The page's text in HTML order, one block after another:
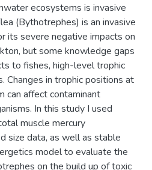
ecosystems is invasive
(Bythotrephes) is an invasive
its severe negative impacts on
but some knowledge gaps
to fishes, high-level trophic
Changes in trophic positions at
can affect contaminant
In this study I used
muscle mercury
size data, as well as stable
model to evaluate the
on the build up of toxic